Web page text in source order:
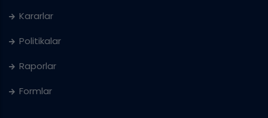
Kararlar
Politikalar
Raporlar
Formlar